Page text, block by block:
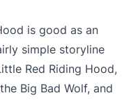
is good as an
simple storyline
Red Riding Hood,
Big Bad Wolf, and